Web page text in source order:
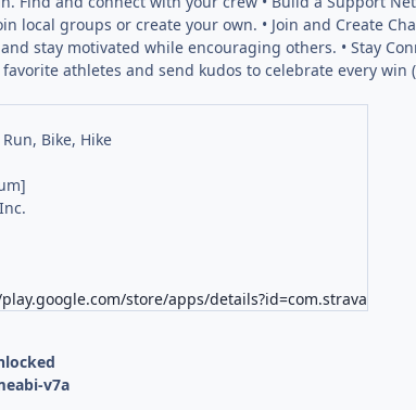
local groups or create your own. • Join and Create
stay motivated while encouraging others. • Stay
athletes and send kudos to celebrate every
Bike, Hike
store/apps/details?id=com.strava
v7a